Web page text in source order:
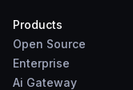
Products
Open Source
Enterprise
Ai Gateway